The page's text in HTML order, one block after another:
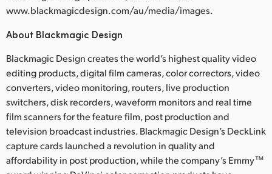
www.blackmagicdesign.com/au/media/images.
About Blackmagic Design
Blackmagic Design creates the world’s highest quality video
editing products, digital film cameras, color correctors, video
converters, video monitoring, routers, live production
switchers, disk recorders, waveform monitors and real time
film scanners for the feature film, post production and
television broadcast industries. Blackmagic Design’s DeckLink
capture cards launched a revolution in quality and
affordability in post production, while the company’s Emmy™